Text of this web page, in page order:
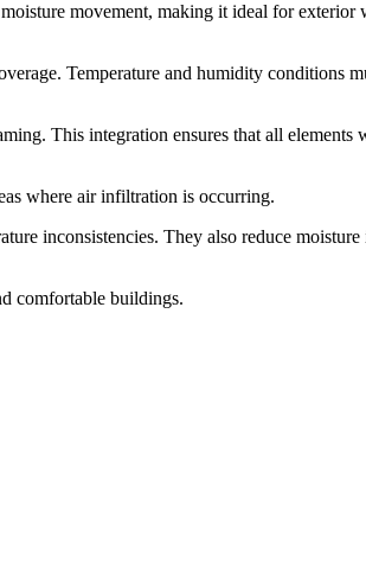
movement, making it ideal for exterior
Temperature and humidity conditions
This integration ensures that all elements
where air infiltration is occurring.
inconsistencies. They also reduce
comfortable buildings.